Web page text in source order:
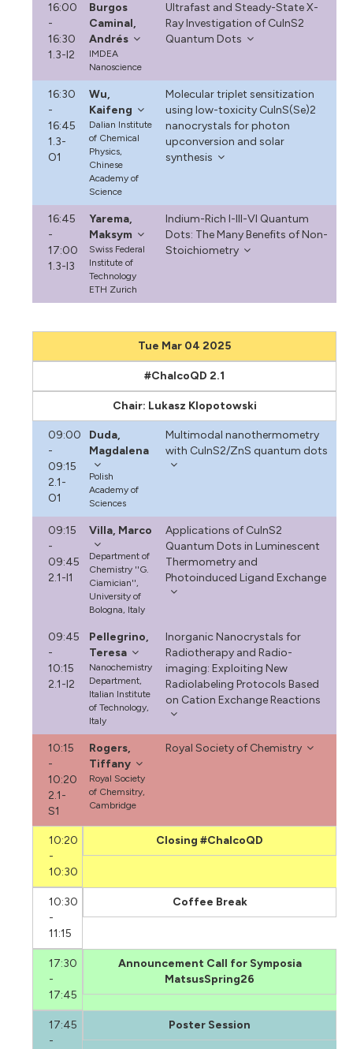
16:00
-
16:30
1.3-I2
Burgos
Caminal,
Andrés
IMDEA
Nanoscience
Ultrafast and Steady-State X-
Ray Investigation of CuInS2
Quantum Dots
16:30
-
16:45
1.3-
O1
Wu,
Kaifeng
Dalian Institute
of Chemical
Physics,
Chinese
Academy of
Science
Molecular triplet sensitization
using low-toxicity CuInS(Se)2
nanocrystals for photon
upconversion and solar
synthesis
16:45
-
17:00
1.3-I3
Yarema,
Maksym
Swiss Federal
Institute of
Technology
ETH Zurich
Indium-Rich I-III-VI Quantum
Dots: The Many Benefits of Non-
Stoichiometry
Tue Mar 04 2025
#ChalcoQD 2.1
Chair: Lukasz Klopotowski
09:00
-
09:15
2.1-
O1
Duda,
Magdalena
Polish
Academy of
Sciences
Multimodal nanothermometry
with CuInS2/ZnS quantum dots
09:15
-
09:45
2.1-I1
Villa, Marco
Department of
Chemistry ''G.
Ciamician'',
University of
Bologna, Italy
Applications of CuInS2
Quantum Dots in Luminescent
Thermometry and
Photoinduced Ligand Exchange
09:45
-
10:15
2.1-I2
Pellegrino,
Teresa
Nanochemistry
Department,
Italian Institute
of Technology,
Italy
Inorganic Nanocrystals for
Radiotherapy and Radio-
imaging: Exploiting New
Radiolabeling Protocols Based
on Cation Exchange Reactions
10:15
-
10:20
2.1-
S1
Rogers,
Tiffany
Royal Society
of Chemsitry,
Cambridge
Royal Society of Chemistry
10:20
-
10:30
Closing #ChalcoQD
10:30
-
11:15
Coffee Break
17:30
-
17:45
Announcement Call for Symposia
MatsusSpring26
17:45
-
Poster Session